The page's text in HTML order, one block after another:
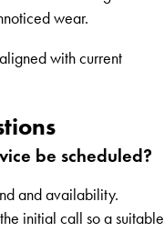
wear.
with current
be scheduled?
and availability.
initial call so a suitable